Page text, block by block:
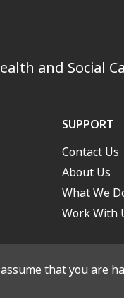
and Social
SUPPORT
Contact Us
About Us
What We
Work With
that you are